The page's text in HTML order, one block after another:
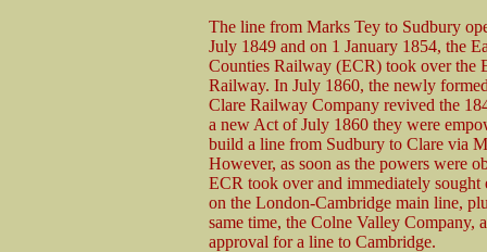
The line from Marks Tey to Sudbury
July 1849 and on 1 January 1854, the
Counties Railway (ECR) took over the
Railway. In July 1860, the newly
Clare Railway Company revived the
a new Act of July 1860 they were
build a line from Sudbury to Clare via
However, as soon as the powers were
ECR took over and immediately
on the London-Cambridge main line,
same time, the Colne Valley Company,
approval for a line to Cambridge.